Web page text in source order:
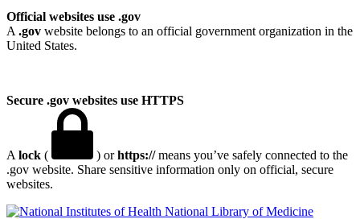
Official websites use .gov
A .gov website belongs to an official government organization in the
United States.
Secure .gov websites use HTTPS
A lock ( ) orhttps://means you’ve safely connected to the
.gov website. Share sensitive information only on official, secure
websites.
National Library of Medicine